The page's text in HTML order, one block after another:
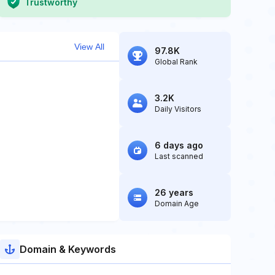
Trustworthy
View All 97.8K
Global Rank
3.2K
Daily Visitors
6 days ago
Last scanned
26 years
Domain Age
Domain & Keywords